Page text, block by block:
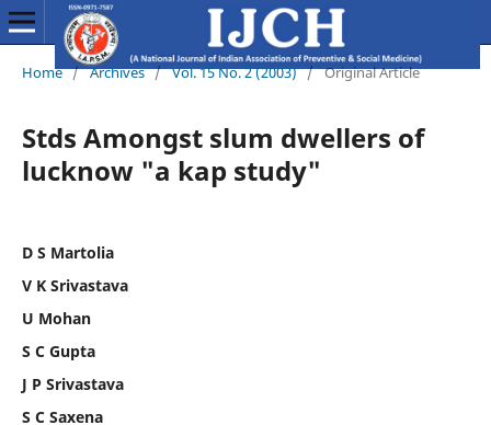
Home / Archives / Vol. 15 No. 2 (2003) / Original Article
Stds Amongst slum dwellers of
lucknow "a kap study"
D S Martolia
V K Srivastava
U Mohan
S C Gupta
J P Srivastava
S C Saxena